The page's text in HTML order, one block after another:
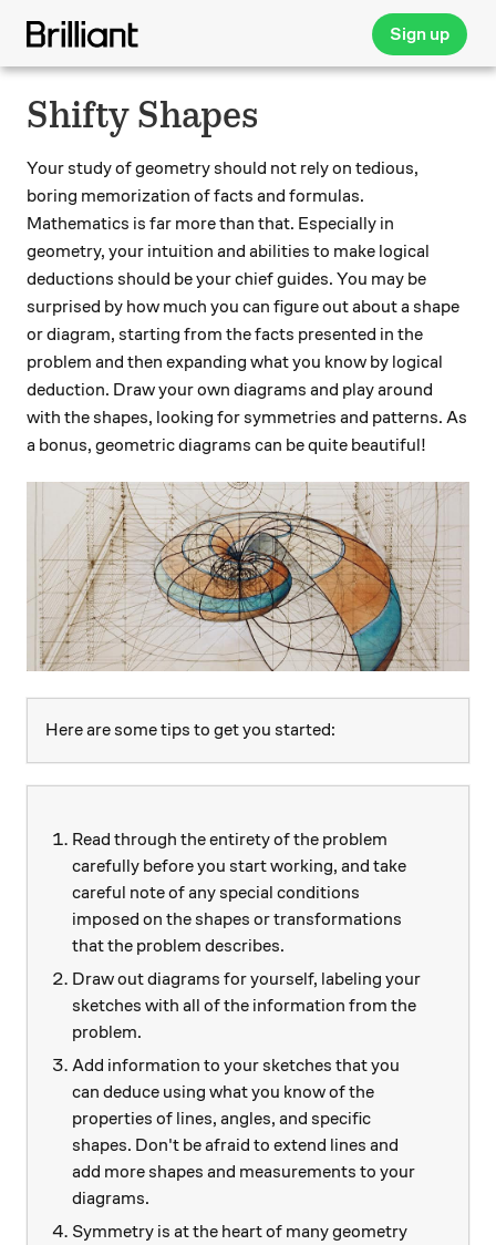
Sign up
Shifty Shapes
Your study of geometry should not rely on tedious,
boring memorization of facts and formulas.
Mathematics is far more than that. Especially in
geometry, your intuition and abilities to make logical
deductions should be your chief guides. You may be
surprised by how much you can figure out about a shape
or diagram, starting from the facts presented in the
problem and then expanding what you know by logical
deduction. Draw your own diagrams and play around
with the shapes, looking for symmetries and patterns. As
a bonus, geometric diagrams can be quite beautiful!
Here are some tips to get you started:
Read through the entirety of the problem
carefully before you start working, and take
careful note of any special conditions
imposed on the shapes or transformations
that the problem describes.
Draw out diagrams for yourself, labeling your
sketches with all of the information from the
problem.
Add information to your sketches that you
can deduce using what you know of the
properties of lines, angles, and specific
shapes. Don't be afraid to extend lines and
add more shapes and measurements to your
diagrams.
Symmetry is at the heart of many geometry